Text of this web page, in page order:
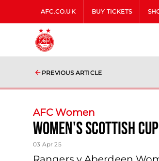
AFC.CO.UK BUY TICKETS
PREVIOUS ARTICLE
AFC Women
Women's Scottish
03 Apr 25